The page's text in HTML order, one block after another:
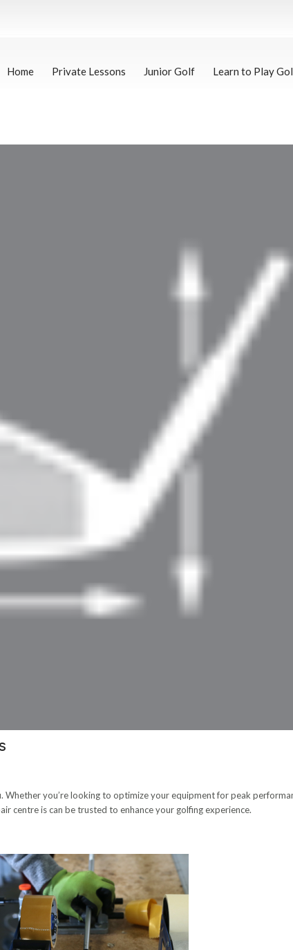
Home Private Lessons Junior Golf Learn to Play
you’re looking to optimize your equipment for peak
centre is can be trusted to enhance your golfing experience.